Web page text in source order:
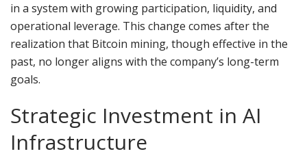
in a system with growing participation, liquidity, and
operational leverage. This change comes after the
realization that Bitcoin mining, though effective in the
past, no longer aligns with the company’s long-term
goals.
Strategic Investment in AI
Infrastructure